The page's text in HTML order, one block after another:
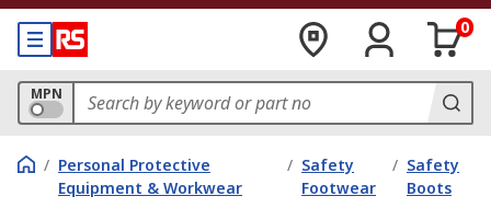
0
MPN
/ Personal Protective
Equipment & Workwear
/ Safety
Footwear
/ Safety
Boots